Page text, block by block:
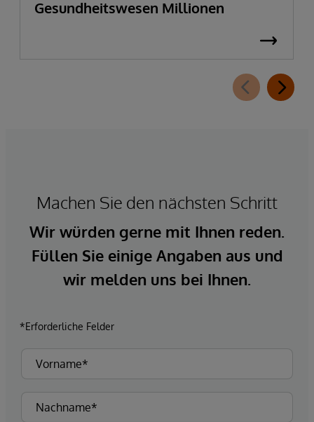
Gesundheitswesen Millionen
Machen Sie den nächsten Schritt
Wir würden gerne mit Ihnen reden.
Füllen Sie einige Angaben aus und
wir melden uns bei Ihnen.
*Erforderliche Felder